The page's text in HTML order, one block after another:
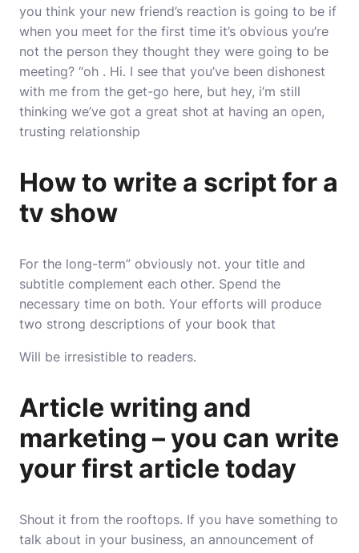
you think your new friend’s reaction is going to be if
when you meet for the first time it’s obvious you’re
not the person they thought they were going to be
meeting? “oh . Hi. I see that you’ve been dishonest
with me from the get-go here, but hey, i’m still
thinking we’ve got a great shot at having an open,
trusting relationship
How to write a script for a
tv show
For the long-term” obviously not. your title and
subtitle complement each other. Spend the
necessary time on both. Your efforts will produce
two strong descriptions of your book that
Will be irresistible to readers.
Article writing and
marketing – you can write
your first article today
Shout it from the rooftops. If you have something to
talk about in your business, an announcement of